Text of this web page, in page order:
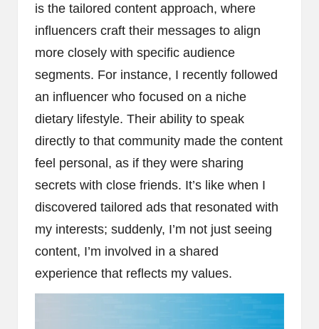
is the tailored content approach, where
influencers craft their messages to align
more closely with specific audience
segments. For instance, I recently followed
an influencer who focused on a niche
dietary lifestyle. Their ability to speak
directly to that community made the content
feel personal, as if they were sharing
secrets with close friends. It’s like when I
discovered tailored ads that resonated with
my interests; suddenly, I’m not just seeing
content, I’m involved in a shared
experience that reflects my values.